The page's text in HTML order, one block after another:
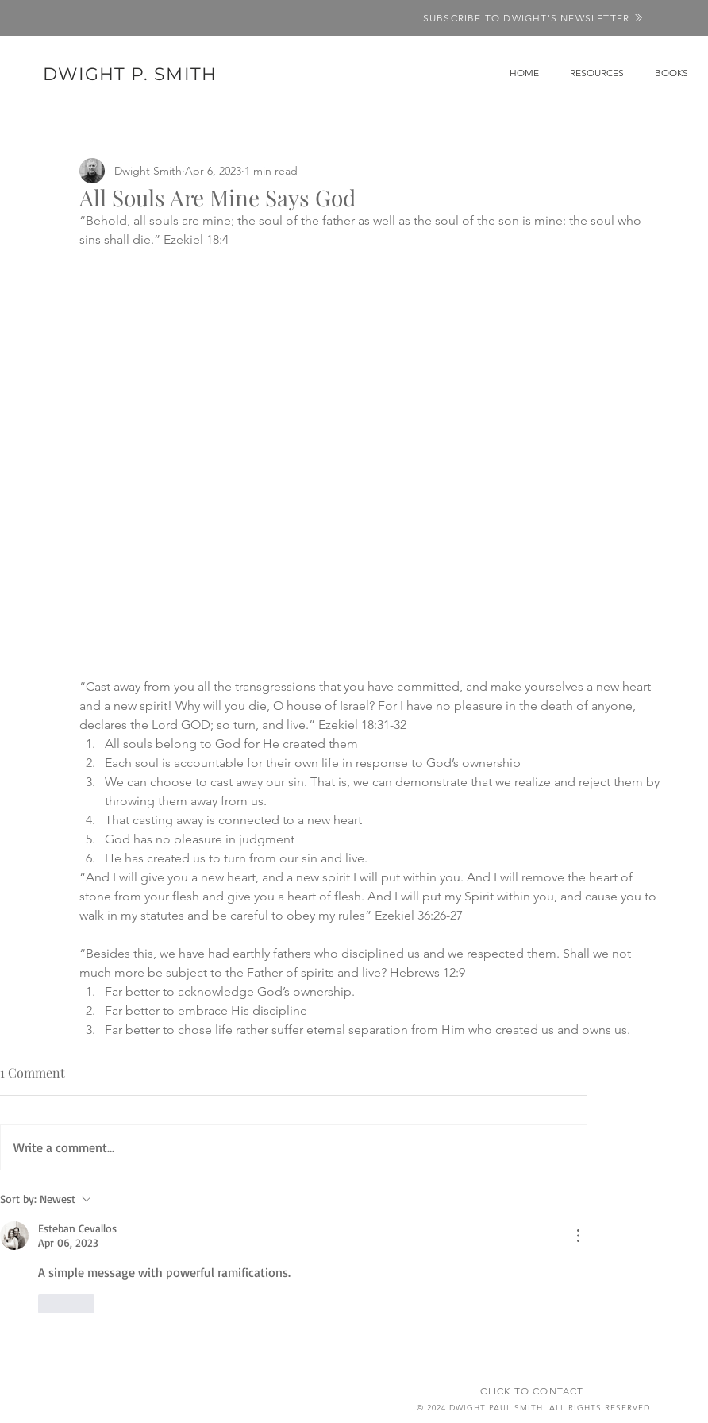
SUBSCRIBE TO DWIGHT'S NEWSLETTER
DWIGHT P. SMITH HOME RESOURCES BOOKS
All Souls Are Mine Says God
Dwight Smith Apr 6, 2023 1 min read
“Behold, all souls are mine; the soul of the father as well as the soul of the son is mine: the soul who
sins shall die.” Ezekiel 18:4
“Cast away from you all the transgressions that you have committed, and make yourselves a new heart
and a new spirit! Why will you die, O house of Israel? For I have no pleasure in the death of anyone,
declares the Lord GOD; so turn, and live.” Ezekiel 18:31-32
All souls belong to God for He created them
Each soul is accountable for their own life in response to God’s ownership
We can choose to cast away our sin. That is, we can demonstrate that we realize and reject them by
throwing them away from us.
That casting away is connected to a new heart
God has no pleasure in judgment
He has created us to turn from our sin and live.
“And I will give you a new heart, and a new spirit I will put within you. And I will remove the heart of
stone from your flesh and give you a heart of flesh. And I will put my Spirit within you, and cause you to
walk in my statutes and be careful to obey my rules” Ezekiel 36:26-27
“Besides this, we have had earthly fathers who disciplined us and we respected them. Shall we not
much more be subject to the Father of spirits and live? Hebrews 12:9
Far better to acknowledge God’s ownership.
Far better to embrace His discipline
Far better to chose life rather suffer eternal separation from Him who created us and owns us.
1 Comment
Write a comment...
Sort by: Newest
Esteban Cevallos
Apr 06, 2023
A simple message with powerful ramifications.
CLICK TO CONTACT
© 2024 DWIGHT PAUL SMITH. ALL RIGHTS RESERVED